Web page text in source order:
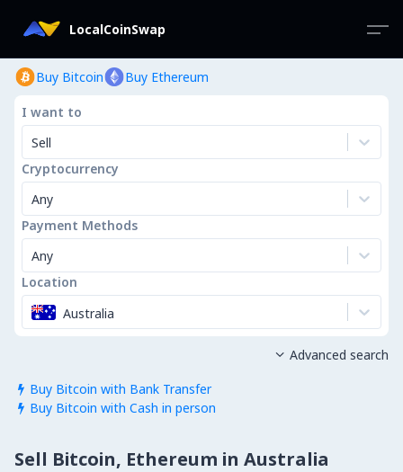
LocalCoinSwap
Buy Bitcoin Buy Ethereum
I want to
Sell
Cryptocurrency
Any
Payment Methods
Any
Location
Australia
 Buy Bitcoin with Bank Transfer
 Buy Bitcoin with Cash in person
 Advanced search
Sell Bitcoin, Ethereum in Australia